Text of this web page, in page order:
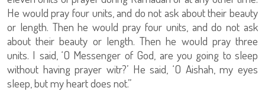
He would pray four units, and do not ask about their beauty
or length. Then he would pray four units, and do not ask
about their beauty or length. Then he would pray three
units. I said, ‘O Messenger of God, are you going to sleep
without having prayer witr?’ He said, ‘O Aishah, my eyes
sleep, but my heart does not.”